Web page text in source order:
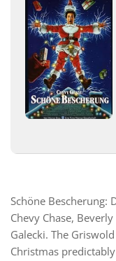
Schöne Bescherung:
Chevy Chase,
Galecki. The
Christmas